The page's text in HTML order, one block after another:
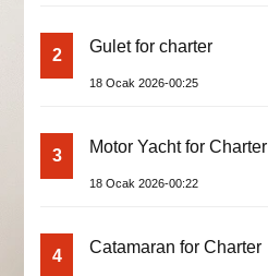
2 Gulet for charter
18 Ocak 2026-00:25
3 Motor Yacht for Charter
18 Ocak 2026-00:22
4 Catamaran for Charter